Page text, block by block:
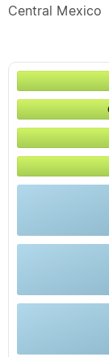
Central Mexico